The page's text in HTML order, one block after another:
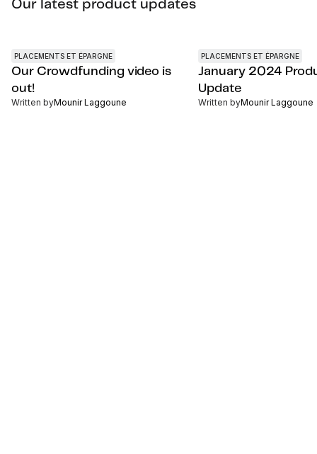
Our latest product updates
PLACEMENTS ET ÉPARGNE
Our Crowdfunding video is
out!
Written byMounir Laggoune
PLACEMENTS ET ÉPARGNE
January 2024
Update
Written byMounir Laggoune